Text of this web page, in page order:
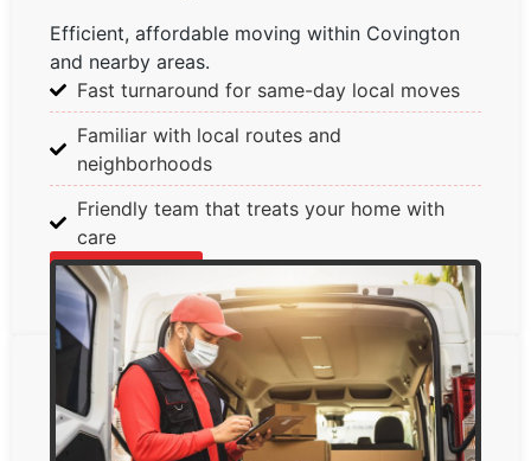
Efficient, affordable moving within Covington
and nearby areas.
Fast turnaround for same-day local moves
Familiar with local routes and
neighborhoods
Friendly team that treats your home with
care
Learn More